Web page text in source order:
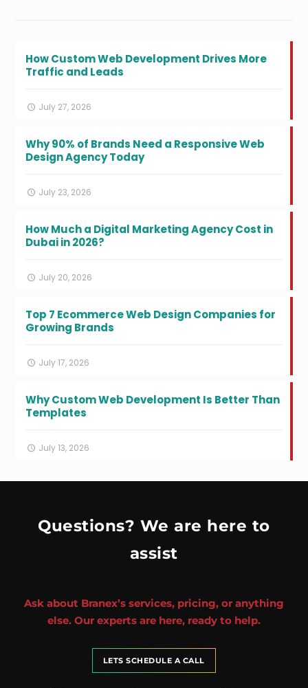
How Custom Web Development Drives More
Traffic and Leads
July 27, 2026
Why 90% of Brands Need a Responsive Web
Design Agency Today
July 23, 2026
How Much a Digital Marketing Agency Cost in
Dubai in 2026?
July 20, 2026
Top 7 Ecommerce Web Design Companies for
Growing Brands
July 17, 2026
Why Custom Web Development Is Better Than
Templates
July 13, 2026
Questions? We are here to
assist
Ask about Branex’s services, pricing, or anything
else. Our experts are here, ready to help.
LETS SCHEDULE A CALL